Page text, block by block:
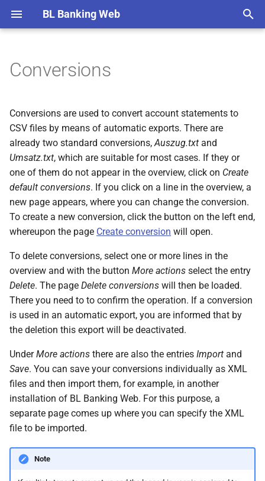
BL Banking Web
t
o
t
r
t
s
e
a
c
h
i
n
Remarks
Setup
User interface
Detail pages
Dialog boxes
Tab cards
Help
EDS overview
Signed EDS orders
Retrieved files
Sent files
Send file
Notifications
Open payments
Sign order
Import payment
Signed payments
Periodic payments
Import payment
Payment templates
Recipients
Import recipients
Confirm recipient
SEPA mandates
Import statements
Print and export
Account groups
Balance lists groups
Create automatic export
Export directory
AWV report data
Create report file
AWV participants
Tenants
Banks Share keys and subscriber
Bank details
New bank connection
Renew keys
Update bank keys
Switch protokol version
Deactivate/activate bank
connection
Lock bank connection
Delete bank
Accounts
New account
Fetch schedules
Directories for files to send
User administration
Add user
Import user
Edit user
Preferences
File transfers
EDS
Payment recording
Account information
Load default values
System settings
File transfers
EDS
Payment recording
Account information
AWV notifications
Two-factor authentication
Authenticator app
Web authentication
Send traces
Remote Support
Verification of payee (VOP)
Order types
File status
Exchange rates
Change history
Software used
Questions and answers
Administrating users
Banks
Basic knowledge
EBICS error messages
Installation and update
Known bugs and error
messages
Login
Conversions
Conversions are used to convert account statements to
CSV files by means of automatic exports. There are
already two standard conversions,Auszug.txt and
Umsatz.txt, which are suitable for most cases. If they or
one of them do not appear in the overview, click on Create
default conversions. If you click on a line in the overview, a
new page appears, where you can change the conversion.
To create a new conversion, click the button on the left end,
whereupon the page Create conversion will open.
To delete conversions, select one or more lines in the
overview and with the button More actions select the entry
Delete. The page Delete conversions will then be loaded.
There you need to to confirm the operation. If a conversion
is used in an automatic export, you are informed that by
the deletion this export will be deactivated.
UnderMore actions there are also the entries Import and
Save. You can save your conversions individually as XML
files and then import them, for example, in another
installation of BL Banking Web. For this purpose, a
separate page comes up where you can specify the XML
file to be imported.
Note